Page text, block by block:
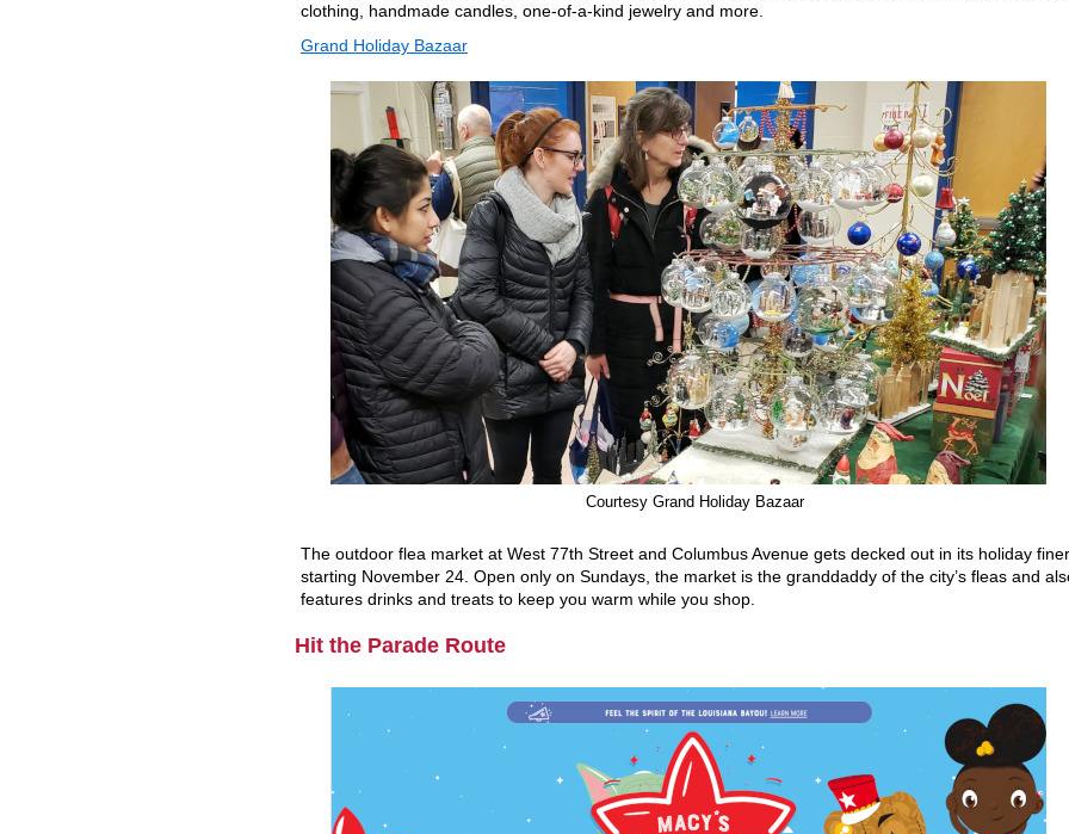
clothing, handmade candles, one-of-a-kind jewelry and more.
Grand Holiday Bazaar
Courtesy Grand Holiday Bazaar
The outdoor flea market at West 77th Street and Columbus Avenue gets decked out in its holiday
starting November 24. Open only on Sundays, the market is the granddaddy of the city’s fleas and
features drinks and treats to keep you warm while you shop.
Hit the Parade Route